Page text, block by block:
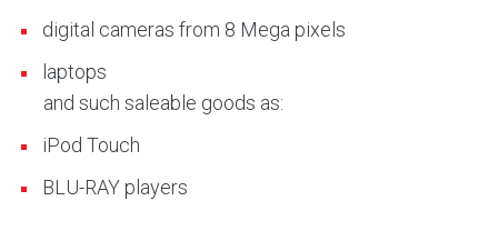
digital cameras from 8 Mega pixels
laptops
and such saleable goods as:
iPod Touch
BLU-RAY players